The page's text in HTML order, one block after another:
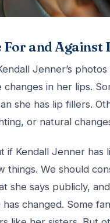
For and Against
Jenner’s
changes in her lips.
she has lip fillers.
or natural
if Kendall Jenner has
things. We should
she says publicly,
changed. Some